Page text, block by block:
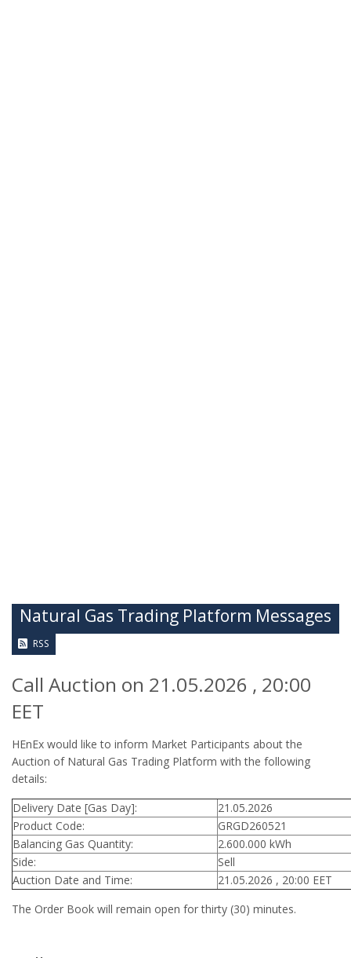
Natural Gas Trading Platform Messages
RSS
Call Auction on 21.05.2026 , 20:00
EET
HEnEx would like to inform Market Participants about the
Auction of Natural Gas Trading Platform with the following
details:
Delivery Date [Gas Day]:
21.05.2026
Product Code:
GRGD260521
Balancing Gas Quantity:
2.600.000 kWh
Side:
Sell
Auction Date and Time:
21.05.2026 , 20:00 EET
The Order Book will remain open for thirty (30) minutes.